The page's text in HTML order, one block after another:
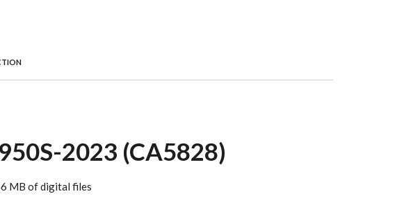
2023 (CA5828)
MB of digital files